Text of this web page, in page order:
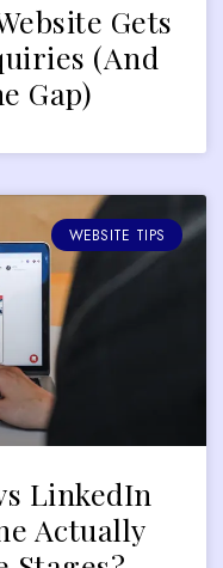
Gets
(And
Gap)
WEBSITE TIPS
LinkedIn
Actually